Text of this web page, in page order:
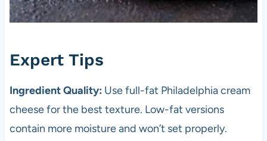
Expert Tips
Ingredient Quality: Use full-fat Philadelphia cream
cheese for the best texture. Low-fat versions
contain more moisture and won’t set properly.